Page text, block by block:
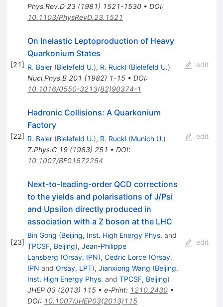
Phys.Rev.D 23(1981) 1521-1530• DOI:
10.1103/PhysRevD.23.1521
[21]
On Inelastic Leptoproduction of Heavy
Quarkonium States
R. Baier (Bielefeld U.), R. Ruckl (Bielefeld U.)
Nucl.Phys.B 201 (1982) 1-15• DOI:
10.1016/0550-3213(82)90374-1
edit
[22]
Hadronic Collisions: A Quarkonium
Factory
R. Baier (Bielefeld U.), R. Ruckl (Munich U.)
Z.Phys.C 19(1983) 251 • DOI:
10.1007/BF01572254
edit
[23]
Next-to-leading-order QCD corrections
to the yields and polarisations of J/Psi
and Upsilon directly produced in
association with a Z boson at the LHC
Bin Gong (Beijing, Inst. High Energy Phys. and
TPCSF, Beijing), Jean-Philippe
Lansberg (Orsay, IPN), Cedric Lorce (Orsay,
IPN and Orsay, LPT), Jianxiong Wang (Beijing,
Inst. High Energy Phys. and TPCSF, Beijing)
JHEP 03(2013) 115• e-Print: 1210.2430•
DOI: 10.1007/JHEP03(2013)115
edit